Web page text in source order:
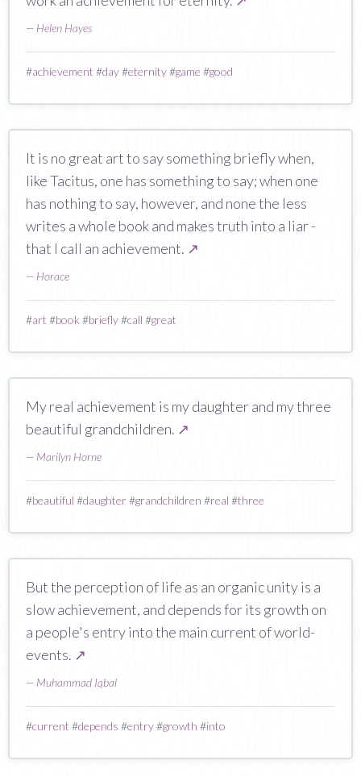
— Helen Hayes
#achievement #day#eternity#game #good
It is no great art to say something briefly when,
like Tacitus, one has something to say; when one
has nothing to say, however, and none the less
writes a whole book and makes truth into a liar -
that I call an achievement. ↗
— Horace
#art #book #briefly#call #great
My real achievement is my daughter and my three
beautiful grandchildren. ↗
— Marilyn Horne
#beautiful #daughter#grandchildren #real #three
But the perception of life as an organic unity is a
slow achievement, and depends for its growth on
a people's entry into the main current of world-
events. ↗
— Muhammad Iqbal
#current #depends #entry#growth #into